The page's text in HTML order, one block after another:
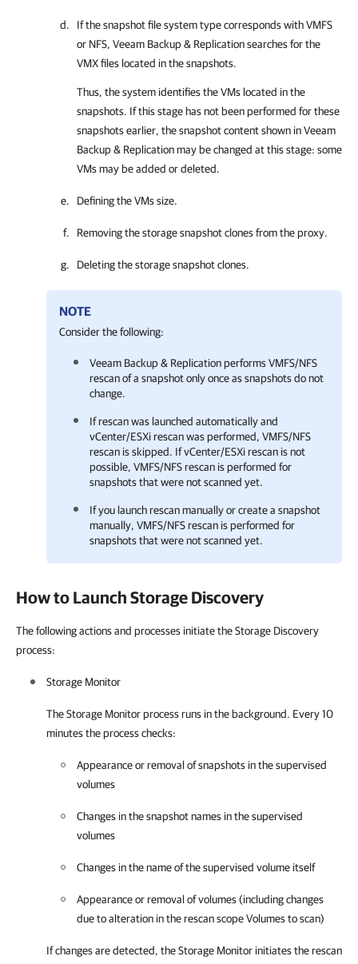
If the snapshot file system type corresponds with VMFS
or NFS, Veeam Backup & Replicationsearches for the
VMX files located in the snapshots.
Thus, the system identifies the VMs located in the
snapshots. If this stage has not been performed for these
snapshots earlier, the snapshot content shown inVeeam
Backup & Replicationmay be changed at this stage: some
VMs may be added or deleted.
Defining the VMs size.
Removing the storage snapshot clones from the proxy.
Deleting the storage snapshot clones.
NOTE
Consider the following:
Veeam Backup & Replication performs VMFS/NFS
rescan of a snapshot only once as snapshots do not
change.
If rescan was launched automatically and
vCenter/ESXi rescan was performed, VMFS/NFS
rescan is skipped. If vCenter/ESXi rescan is not
possible, VMFS/NFS rescan is performed for
snapshots that were not scanned yet.
If you launch rescan manually or create a snapshot
manually, VMFS/NFS rescan is performed for
snapshots that were not scanned yet.
How to Launch Storage Discovery
The following actions and processes initiate the Storage Discovery
process:
Storage Monitor
The Storage Monitor process runs in the background. Every 10
minutes the process checks:
Appearance or removal of snapshots in the supervised
volumes
Changes in the snapshot names in the supervised
volumes
Changes in the name of the supervised volume itself
Appearance or removal of volumes (including changes
due to alteration in the rescan scope Volumes to scan)
If changes are detected, the Storage Monitor initiates the rescan